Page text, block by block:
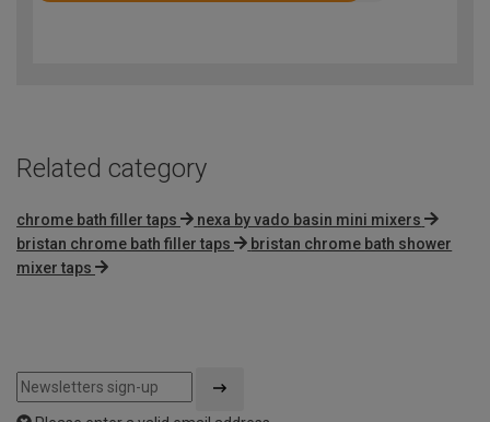
Related category
chrome bath filler taps
nexa by vado basin mini mixers
bristan chrome bath filler taps
bristan chrome bath shower
mixer taps